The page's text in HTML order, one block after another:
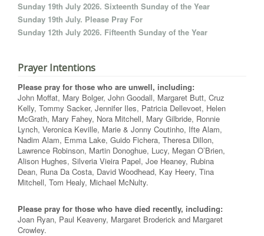
Sunday 19th July 2026. Sixteenth Sunday of the Year
Sunday 19th July. Please Pray For
Sunday 12th July 2026. Fifteenth Sunday of the Year
Prayer Intentions
Please pray for those who are unwell, including:
John Moffat, Mary Bolger, John Goodall, Margaret Butt, Cruz
Kelly, Tommy Sacker, Jennifer Iles, Patricia Dellevoet, Helen
McGrath, Mary Fahey, Nora Mitchell, Mary Gilbride, Ronnie
Lynch, Veronica Keville, Marie & Jonny Coutinho, Ifte Alam,
Nadim Alam, Emma Lake, Guido Fichera, Theresa Dillon,
Lawrence Robinson, Martin Donoghue, Lucy, Megan O’Brien,
Alison Hughes, Silveria Vieira Papel, Joe Heaney, Rubina
Dean, Runa Da Costa, David Woodhead, Kay Heery, Tina
Mitchell, Tom Healy, Michael McNulty.
Please pray for those who have died recently, including:
Joan Ryan, Paul Keaveny, Margaret Broderick and Margaret
Crowley.